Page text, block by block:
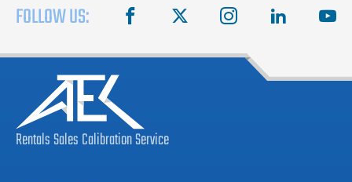
FOLLOW US: facebook instagram linkedin
RentalsSalesCalibrationService